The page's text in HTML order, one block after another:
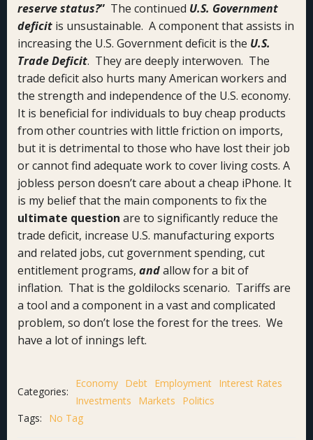
reserve status?” The continued U.S. Government
deficit is unsustainable. A component that assists in
increasing the U.S. Government deficit is the U.S.
Trade Deficit. They are deeply interwoven. The
trade deficit also hurts many American workers and
the strength and independence of the U.S. economy.
It is beneficial for individuals to buy cheap products
from other countries with little friction on imports,
but it is detrimental to those who have lost their job
or cannot find adequate work to cover living costs. A
jobless person doesn’t care about a cheap iPhone. It
is my belief that the main components to fix the
ultimate question are to significantly reduce the
trade deficit, increase U.S. manufacturing exports
and related jobs, cut government spending, cut
entitlement programs, andallow for a bit of
inflation. That is the goldilocks scenario. Tariffs are
a tool and a component in a vast and complicated
problem, so don’t lose the forest for the trees. We
have a lot of innings left.
Categories:
Economy Debt Employment Interest Rates
Investments
Markets
Politics
Tags:
No Tag